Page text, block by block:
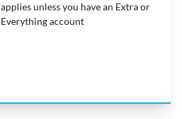
applies unless you have an Extra or
Everything account